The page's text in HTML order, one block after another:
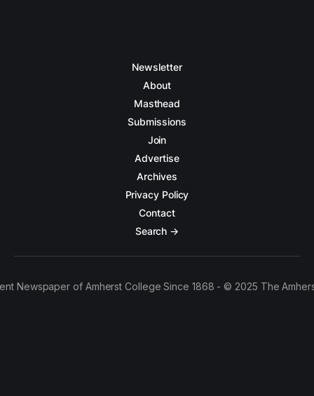
Newsletter
About
Masthead
Submissions
Join
Advertise
Archives
Privacy Policy
Contact
Search →
Newspaper of Amherst College Since 1868 - © 2025 The